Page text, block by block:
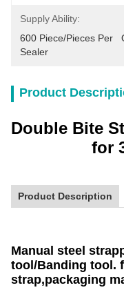
Supply Ability:
600 Piece/Pieces Per
Sealer
Product
Double Bite
for
Product Description
Manual steel
tool/Banding too l.
strap,packaging